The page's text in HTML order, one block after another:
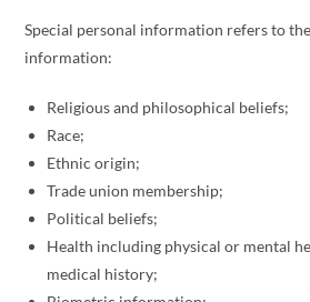
Special personal information refers to
information:
Religious and philosophical beliefs;
Race;
Ethnic origin;
Trade union membership;
Political beliefs;
Health including physical or mental
medical history;